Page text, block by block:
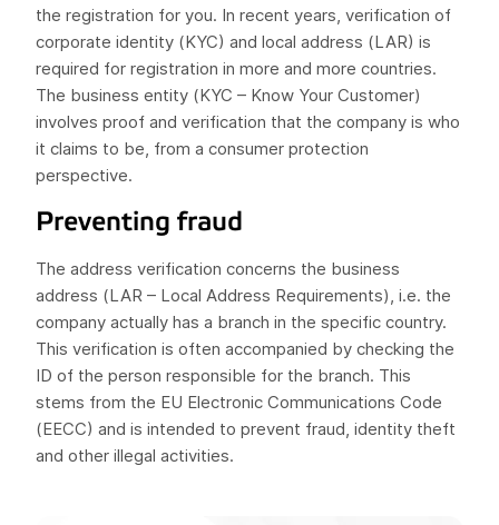
the registration for you. In recent years, verification of
corporate identity (KYC) and local address (LAR) is
required for registration in more and more countries.
The business entity (KYC – Know Your Customer)
involves proof and verification that the company is who
it claims to be, from a consumer protection
perspective.
Preventing fraud
The address verification concerns the business
address (LAR – Local Address Requirements), i.e. the
company actually has a branch in the specific country.
This verification is often accompanied by checking the
ID of the person responsible for the branch. This
stems from the EU Electronic Communications Code
(EECC) and is intended to prevent fraud, identity theft
and other illegal activities.